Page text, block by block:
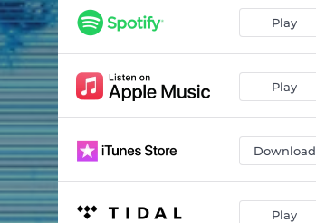
Play
Play
Download
Play